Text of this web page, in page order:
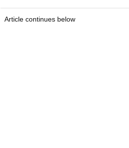
Article continues below